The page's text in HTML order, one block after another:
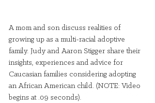
A mom and son discuss realities of
growing up as a multi-racial adoptive
family. Judy and Aaron Stigger share their
insights, experiences and advice for
Caucasian families considering adopting
an African American child. (NOTE: Video
begins at .09 seconds).